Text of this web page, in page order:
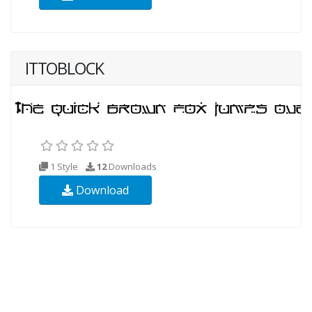
ITTOBLOCK
1 Style 12Downloads
Download